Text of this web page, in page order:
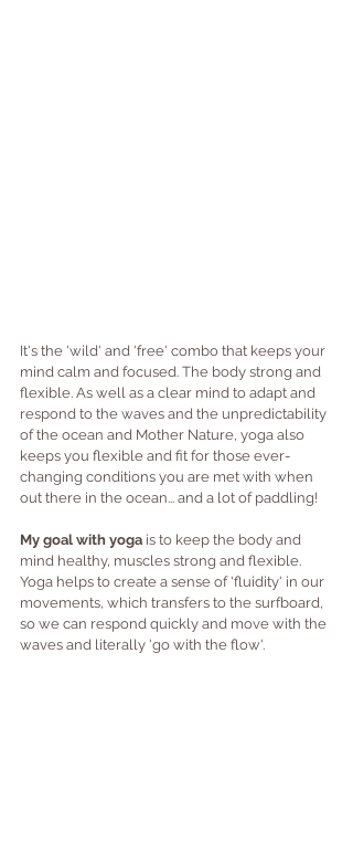
It's the 'wild' and 'free' combo that keeps your
mind calm and focused. The body strong and
flexible. As well as a clear mind to adapt and
respond to the waves and the unpredictability
of the ocean and Mother Nature, yoga also
keeps you flexible and fit for those ever-
changing conditions you are met with when
out there in the ocean... and a lot of paddling!
My goal with yoga is to keep the body and
mind healthy, muscles strong and flexible.
Yoga helps to create a sense of 'fluidity' in our
movements, which transfers to the surfboard,
so we can respond quickly and move with the
waves and literally 'go with the flow'.